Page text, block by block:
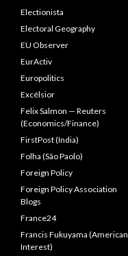
Electionista
Electoral Geography
EU Observer
EurActiv
Europolitics
Excélsior
Felix Salmon — Reuters
(Economics/Finance)
FirstPost (India)
Folha (São Paolo)
Foreign Policy
Foreign Policy Association
Blogs
France24
Francis Fukuyama (American
Interest)